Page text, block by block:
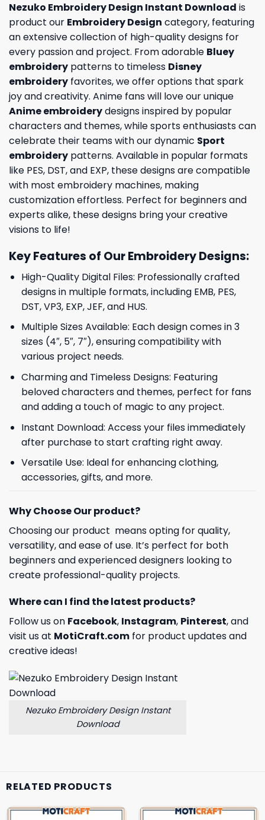
Nezuko Embroidery Design Instant Download is
product our Embroidery Design category, featuring
an extensive collection of high-quality designs for
every passion and project. From adorable Bluey
embroidery patterns to timeless Disney
embroidery favorites, we offer options that spark
joy and creativity. Anime fans will love our unique
Anime embroiderydesigns inspired by popular
characters and themes, while sports enthusiasts can
celebrate their teams with our dynamic Sport
embroidery patterns. Available in popular formats
like PES, DST, and EXP, these designs are compatible
with most embroidery machines, making
customization effortless. Perfect for beginners and
experts alike, these designs bring your creative
visions to life!
Key Features of Our Embroidery Designs:
High-Quality Digital Files: Professionally crafted
designs in multiple formats, including EMB, PES,
DST, VP3, EXP, JEF, and HUS.
Multiple Sizes Available: Each design comes in 3
sizes (4″, 5″, 7″), ensuring compatibility with
various project needs.
Charming and Timeless Designs: Featuring
beloved characters and themes, perfect for fans
and adding a touch of magic to any project.
Instant Download: Access your files immediately
after purchase to start crafting right away.
Versatile Use: Ideal for enhancing clothing,
accessories, gifts, and more.
Why Choose Our product?
Choosing our product means opting for quality,
versatility, and ease of use. It’s perfect for both
beginners and experienced designers looking to
create professional-quality projects.
Where can I find the latest products?
Follow us on Facebook, Instagram, Pinterest, and
visit us at MotiCraft.com for product updates and
creative ideas!
Nezuko Embroidery Design Instant
Download
RELATED PRODUCTS